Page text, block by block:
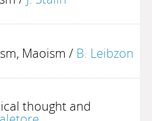
Maoism / B. Leibzon
thought and